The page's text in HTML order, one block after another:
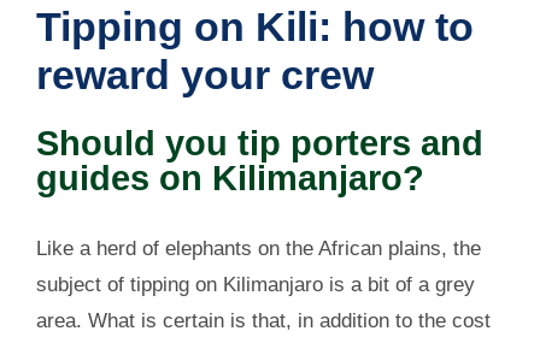
Tipping on Kili: how to
reward your crew
Should you tip porters and
guides on Kilimanjaro?
Like a herd of elephants on the African plains, the
subject of tipping on Kilimanjaro is a bit of a grey
area. What is certain is that, in addition to the cost